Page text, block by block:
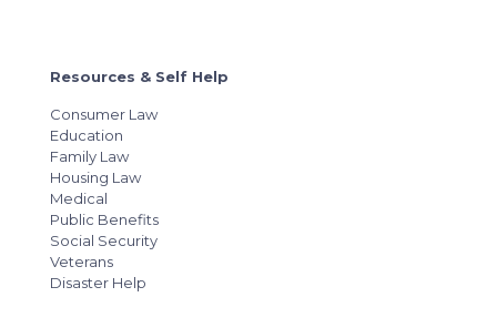
Resources & Self Help
Consumer Law
Education
Family Law
Housing Law
Medical
Public Benefits
Social Security
Veterans
Disaster Help